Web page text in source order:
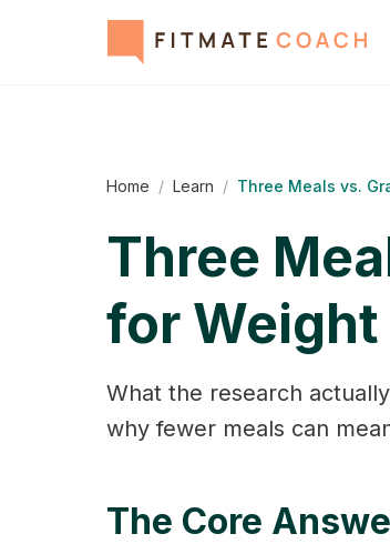
Home / Learn / Three Meals vs.
Three
for Weight
What the research
why fewer meals can
The Core